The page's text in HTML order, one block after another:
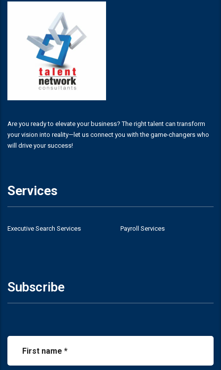
Are you ready to elevate your business? The right talent can transform
your vision into reality—let us connect you with the game-changers who
will drive your success!
Services
Executive Search Services Payroll Services
Subscribe